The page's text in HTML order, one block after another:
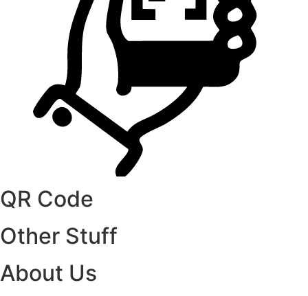
QR Code
Other Stuff
About Us